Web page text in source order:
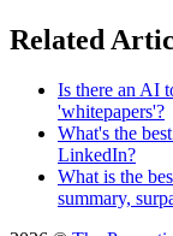
Related
Is there an AI
'whitepapers'?
What's the
LinkedIn?
What is the
summary,